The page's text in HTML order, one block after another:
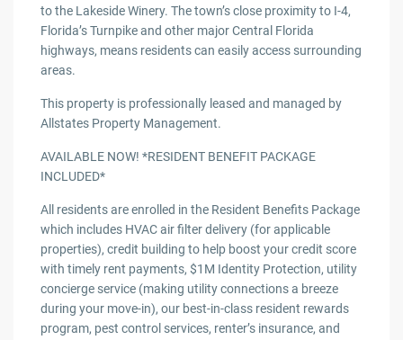
to the Lakeside Winery. The town’s close proximity to I-4,
Florida’s Turnpike and other major Central Florida
highways, means residents can easily access surrounding
areas.
This property is professionally leased and managed by
Allstates Property Management.
AVAILABLE NOW! *RESIDENT BENEFIT PACKAGE
INCLUDED*
All residents are enrolled in the Resident Benefits Package
which includes HVAC air filter delivery (for applicable
properties), credit building to help boost your credit score
with timely rent payments, $1M Identity Protection, utility
concierge service (making utility connections a breeze
during your move-in), our best-in-class resident rewards
program, pest control services, renter’s insurance, and